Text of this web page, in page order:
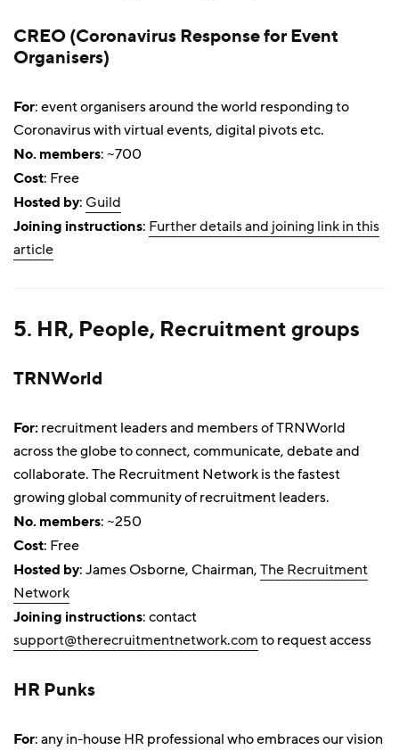
CREO (Coronavirus Response for Event
Organisers)
For: event organisers around the world responding to
Coronavirus with virtual events, digital pivots etc.
No. members: ~700
Cost: Free
Hosted by:Guild
Joining instructions: Further details and joining link in this
article
5. HR, People, Recruitment groups
TRNWorld
For: recruitment leaders and members of TRNWorld
across the globe to connect, communicate, debate and
collaborate. The Recruitment Network is the fastest
growing global community of recruitment leaders.
No. members: ~250
Cost: Free
Hosted by: James Osborne, Chairman,The Recruitment
Network
Joining instructions: contact
support@therecruitmentnetwork.comto request access
HR Punks
For: any in-house HR professional who embraces our vision